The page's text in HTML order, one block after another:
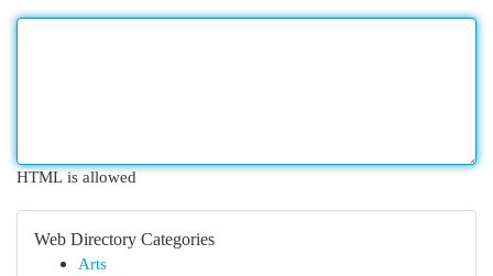
HTML is allowed
Web Directory Categories
Arts